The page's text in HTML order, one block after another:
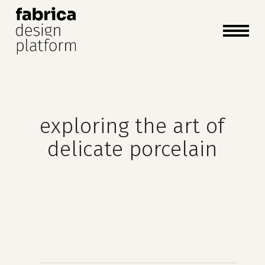
cart close
cart
exploring the art of
delicate porcelain
Close